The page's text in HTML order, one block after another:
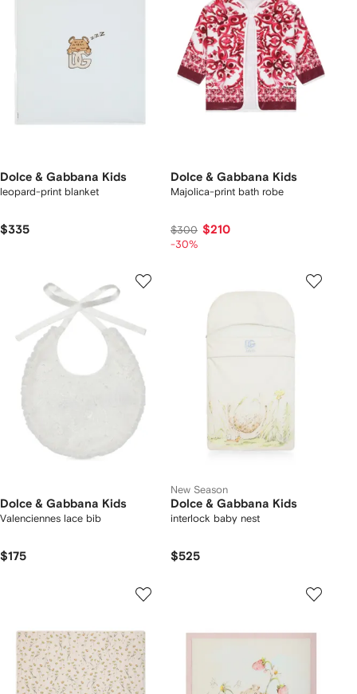
Dolce & Gabbana Kids
leopard-print blanket
$335
Dolce & Gabbana Kids
Majolica-print bath robe
$300 $210
-30%
Dolce & Gabbana Kids
Valenciennes lace bib
$175
New Season
Dolce & Gabbana Kids
interlock baby nest
$525